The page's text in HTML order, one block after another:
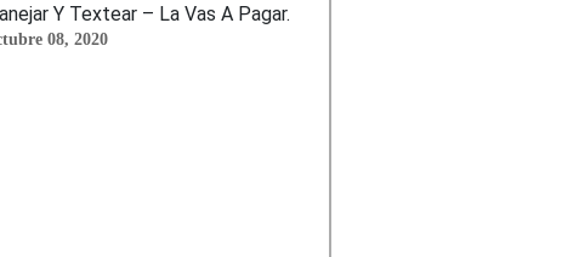
Y Textear – La Vas A Pagar.
08, 2020